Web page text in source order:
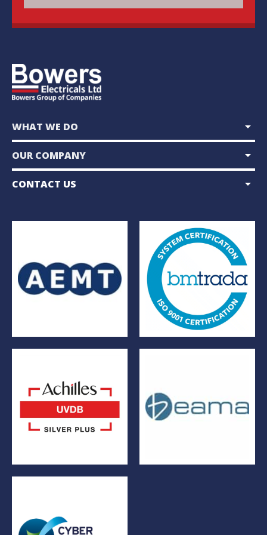
WHAT WE DO arrow_drop_down
OUR COMPANY arrow_drop_down
CONTACT US arrow_drop_down